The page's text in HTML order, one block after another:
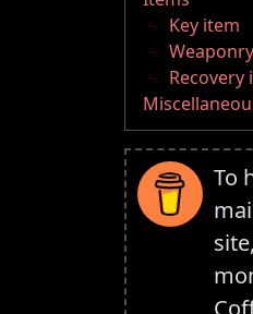
Key item
Weaponry
Recovery
To